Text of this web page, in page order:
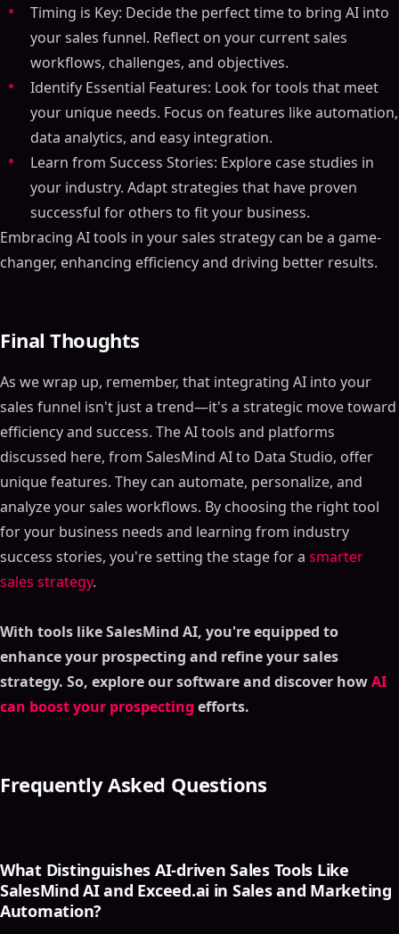
Table of Contents
ON THIS PAGE
Essential Points
What is a Sales Funnel?
Stages of the Sales Funnel
Why Use AI to Create a Sales Funnel?
Automated Marketing Tasks
Personalized Customer Interactions
Data-Driven Insights
Tool #1 - SalesMind AI - Toward Sales Funnel
Key Features
Role in the Marketing Funnel
Real-World Application
Tool #2 -Exceed.ai - Lead Nurturing and Conversion
Assistant
What is Exceed.ai?
Who Should Use Exceed.ai?
Role in the Marketing Funnel
Real-World Application
Tool #3 - SalesIntel
What is SalesIntel?
Role in the Marketing Funnel
Pricing
What is Appier?
Key Features
Timing is Key: Decide the perfect time to bring AI into
your sales funnel. Reflect on your current sales
workflows, challenges, and objectives.
Identify Essential Features: Look for tools that meet
your unique needs. Focus on features like automation,
data analytics, and easy integration.
Learn from Success Stories: Explore case studies in
your industry. Adapt strategies that have proven
successful for others to fit your business.
Embracing AI tools in your sales strategy can be a game-
changer, enhancing efficiency and driving better results.
Final Thoughts
As we wrap up, remember, that integrating AI into your
sales funnel isn't just a trend—it's a strategic move toward
efficiency and success. The AI tools and platforms
discussed here, from SalesMind AI to Data Studio, offer
unique features. They can automate, personalize, and
analyze your sales workflows. By choosing the right tool
for your business needs and learning from industry
success stories, you're setting the stage for a smarter
sales strategy.
With tools like SalesMind AI, you're equipped to
enhance your prospecting and refine your sales
strategy. So, explore our software and discover howAI
can boost your prospecting efforts.
Frequently Asked Questions
What Distinguishes AI-driven Sales Tools Like
SalesMind AI and Exceed.ai in Sales and Marketing
Automation?